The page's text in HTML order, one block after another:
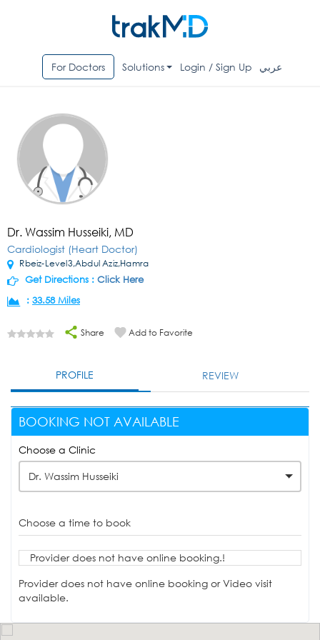
For Doctors Solutions Login / Sign Up عربي
Dr. Wassim Husseiki, MD
Cardiologist (Heart Doctor)
Rbeiz-Level3,Abdul Aziz,Hamra
Get Directions : Click Here
: 33.58 Miles
Share Add to Favorite
PROFILE REVIEW
BOOKING NOT AVAILABLE
Choose a Clinic
Dr. Wassim Husseiki
Choose a time to book
Provider does not have online booking.!
Provider does not have online booking or Video visit
available.